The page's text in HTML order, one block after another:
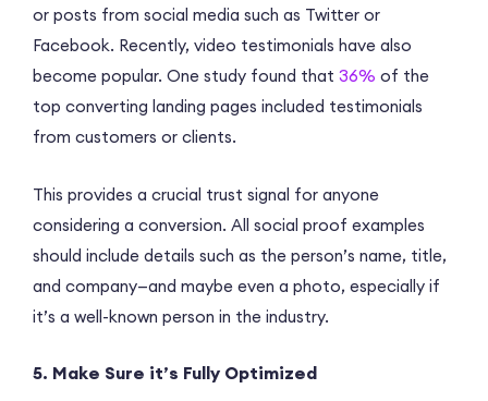
or posts from social media such as Twitter or
Facebook. Recently, video testimonials have also
become popular. One study found that 36% of the
top converting landing pages included testimonials
from customers or clients.
This provides a crucial trust signal for anyone
considering a conversion. All social proof examples
should include details such as the person’s name, title,
and company—and maybe even a photo, especially if
it’s a well-known person in the industry.
5. Make Sure it’s Fully Optimized